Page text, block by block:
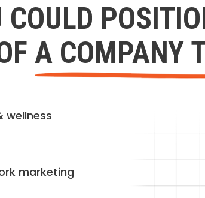
A COMPANY
wellness
marketing